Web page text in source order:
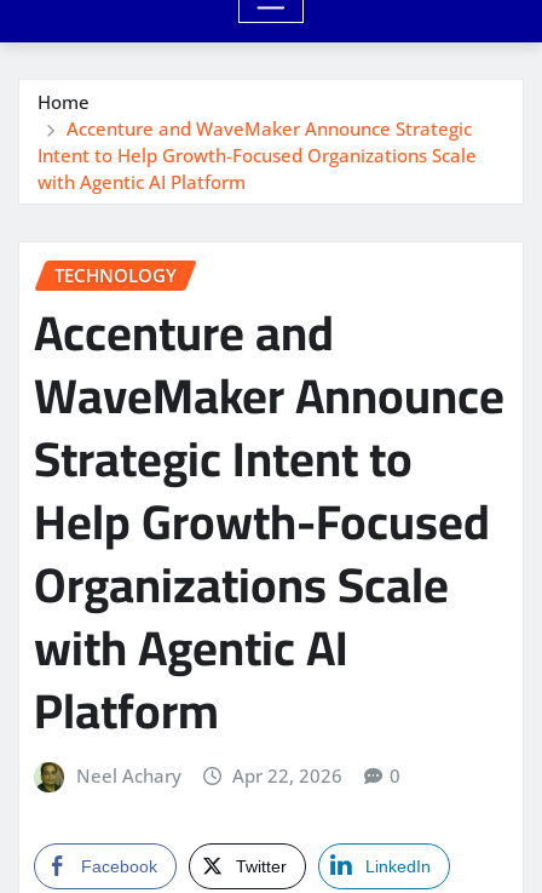
Home
Accenture and WaveMaker Announce Strategic
Intent to Help Growth-Focused Organizations Scale
with Agentic AI Platform
TECHNOLOGY
Accenture and
WaveMaker Announce
Strategic Intent to
Help Growth-Focused
Organizations Scale
with Agentic AI
Platform
Neel Achary Apr 22, 2026 0
Facebook Twitter LinkedIn